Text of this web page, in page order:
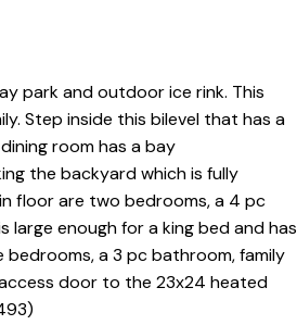
park and outdoor ice rink. This
Step inside this bilevel that has a
room has a bay
the backyard which is fully
floor are two bedrooms, a 4 pc
enough for a king bed and has
a 3 pc bathroom, family
door to the 23x24 heated